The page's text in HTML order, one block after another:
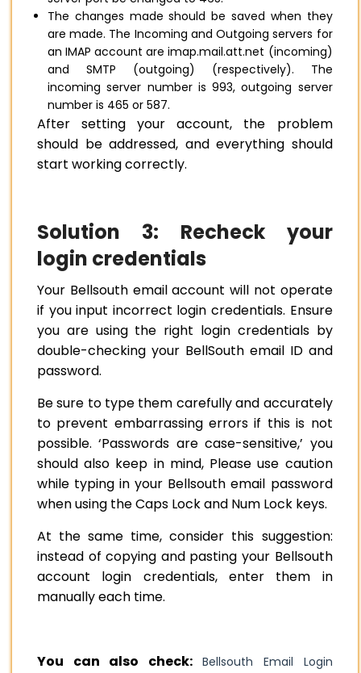
The changes made should be saved when they
are made. The Incoming and Outgoing servers for
an IMAP account are imap.mail.att.net (incoming)
and SMTP (outgoing) (respectively). The
incoming server number is 993, outgoing server
number is 465 or 587.
After setting your account, the problem
should be addressed, and everything should
start working correctly.
Solution 3: Recheck your
login credentials
Your Bellsouth email account will not operate
if you input incorrect login credentials. Ensure
you are using the right login credentials by
double-checking your BellSouth email ID and
password.
Be sure to type them carefully and accurately
to prevent embarrassing errors if this is not
possible. ‘Passwords are case-sensitive,’ you
should also keep in mind, Please use caution
while typing in your Bellsouth email password
when using the Caps Lock and Num Lock keys.
At the same time, consider this suggestion:
instead of copying and pasting your Bellsouth
account login credentials, enter them in
manually each time.
You can also check:
Bellsouth Email Login